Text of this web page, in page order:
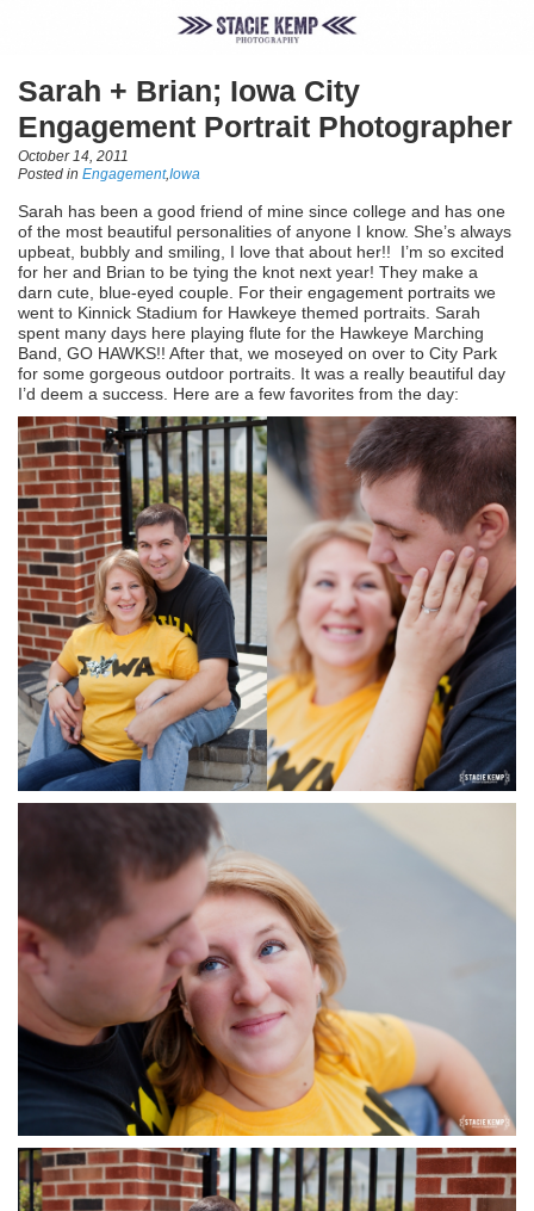
Sarah + Brian; Iowa City
Engagement Portrait Photographer
October 14, 2011
Posted in Engagement,Iowa
Sarah has been a good friend of mine since college and has one
of the most beautiful personalities of anyone I know. She’s always
upbeat, bubbly and smiling, I love that about her!! I’m so excited
for her and Brian to be tying the knot next year! They make a
darn cute, blue-eyed couple. For their engagement portraits we
went to Kinnick Stadium for Hawkeye themed portraits. Sarah
spent many days here playing flute for the Hawkeye Marching
Band, GO HAWKS!! After that, we moseyed on over to City Park
for some gorgeous outdoor portraits. It was a really beautiful day
I’d deem a success. Here are a few favorites from the day: